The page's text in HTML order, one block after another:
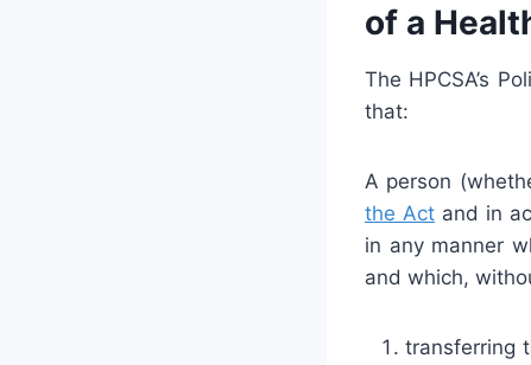
of a
The HPCSA’s
that:
A person
the Actand in
in any manner
and which,
transferring